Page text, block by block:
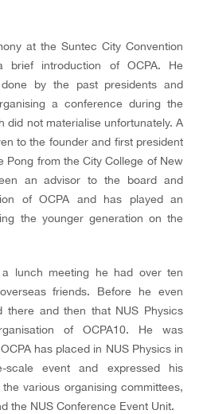
at the Suntec City Convention
brief introduction of OCPA. He
by the past presidents and
a conference during the
did not materialise unfortunately. A
to the founder and first president
Pong from the City College of New
an advisor to the board and
of OCPA and has played an
the younger generation on the
lunch meeting he had over ten
friends. Before he even
there and then that NUS Physics
of OCPA10. He was
has placed in NUS Physics in
scale event and expressed his
various organising committees,
the NUS Conference Event Unit.